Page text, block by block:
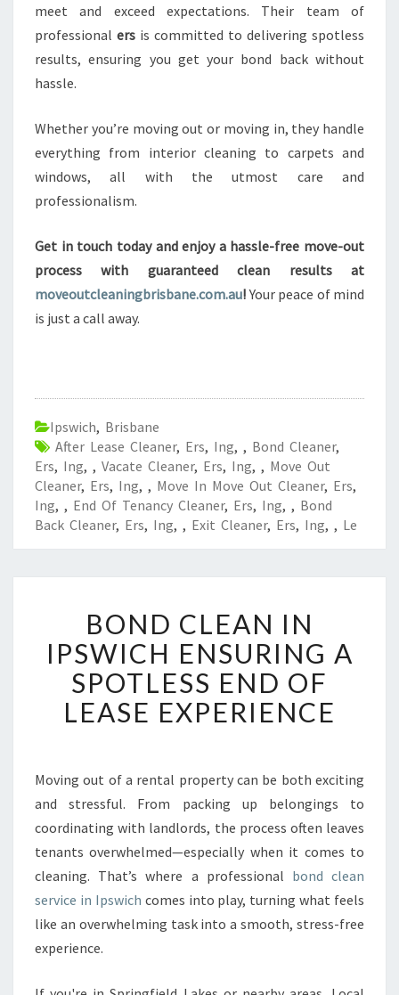
meet and exceed expectations. Their team of
professional ers is committed to delivering spotless
results, ensuring you get your bond back without
hassle.
Whether you’re moving out or moving in, they handle
everything from interior cleaning to carpets and
windows, all with the utmost care and
professionalism.
Get in touch today and enjoy a hassle-free move-out
process with guaranteed clean results at
moveoutcleaningbrisbane.com.au!Your peace of mind
is just a call away.
Ipswich, Brisbane
After Lease Cleaner, Ers, Ing, , Bond Cleaner,
Ers, Ing, , Vacate Cleaner, Ers, Ing, , Move Out
Cleaner, Ers, Ing, , Move In Move Out Cleaner, Ers,
Ing, , End Of Tenancy Cleaner, Ers, Ing, , Bond
Back Cleaner, Ers, Ing, , Exit Cleaner, Ers, Ing, , Le
O
N
D
C
L
E
I
N
P
S
W
I
H
BOND CLEAN IN
IPSWICH ENSURING A
SPOTLESS END OF
LEASE EXPERIENCE
Moving out of a rental property can be both exciting
and stressful. From packing up belongings to
coordinating with landlords, the process often leaves
tenants overwhelmed—especially when it comes to
cleaning. That’s where a professional bond clean
service in Ipswich comes into play, turning what feels
like an overwhelming task into a smooth, stress-free
experience.